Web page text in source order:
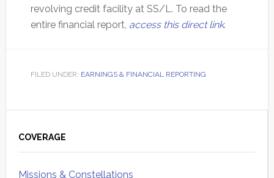
revolving credit facility at SS/L. To read the
entire financial report, access this direct link.
FILED UNDER: EARNINGS & FINANCIAL REPORTING
Sidebar
COVERAGE
Missions & Constellations